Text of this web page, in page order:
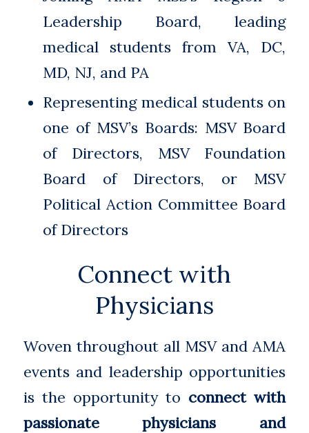
Leadership Board, leading
medical students from VA, DC,
MD, NJ, and PA
Representing medical students on
one of MSV’s Boards: MSV Board
of Directors, MSV Foundation
Board of Directors, or MSV
Political Action Committee Board
of Directors
Connect with
Physicians
Woven throughout all MSV and AMA
events and leadership opportunities
is the opportunity to connect with
passionate physicians and